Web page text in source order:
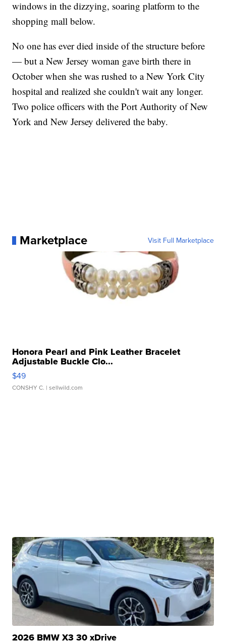
windows in the dizzying, soaring platform to the
shopping mall below.
No one has ever died inside of the structure before
— but a New Jersey woman gave birth there in
October when she was rushed to a New York City
hospital and realized she couldn't wait any longer.
Two police officers with the Port Authority of New
York and New Jersey delivered the baby.
Marketplace Visit Full Marketplace
Honora Pearl and Pink Leather Bracelet
Adjustable Buckle Clo...
$49
CONSHY C. | sellwild.com
2026 BMW X3 30 xDrive